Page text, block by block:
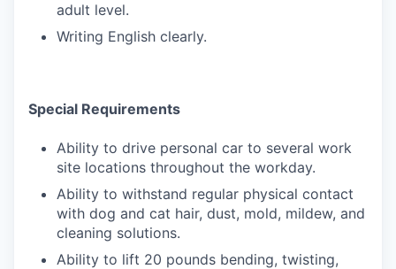
adult level.
Writing English clearly.
Special Requirements
Ability to drive personal car to several work
site locations throughout the workday.
Ability to withstand regular physical contact
with dog and cat hair, dust, mold, mildew, and
cleaning solutions.
Ability to lift 20 pounds bending, twisting,